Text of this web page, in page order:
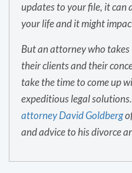
updates to your file, it can
your life and it might
But an attorney who
their clients and their
take the time to come up
expeditious legal
attorney David Goldberg
and advice to his divorce